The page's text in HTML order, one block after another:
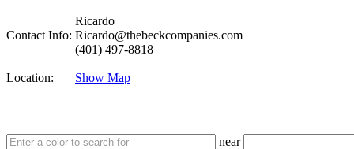
Contact Info:
Ricardo
Ricardo@thebeckcompanies.com
(401) 497-8818
Location: Show Map
near